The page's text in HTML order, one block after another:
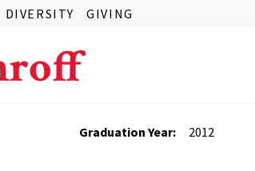
DIVERSITY GIVING
Graduation Year: 2012